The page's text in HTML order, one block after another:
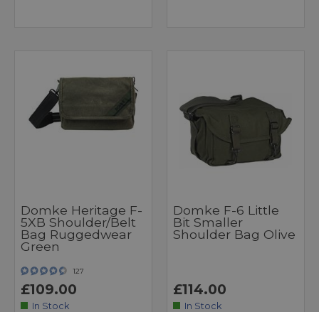
Domke Heritage F-
5XB Shoulder/Belt
Bag Ruggedwear
Green
127
£109.00
In Stock
Domke F-6 Little
Bit Smaller
Shoulder Bag Olive
£114.00
In Stock